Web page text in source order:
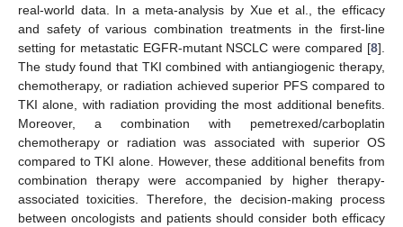
real-world data. In a meta-analysis by Xue et al., the efficacy
and safety of various combination treatments in the first-line
setting for metastatic EGFR-mutant NSCLC were compared [8].
The study found that TKI combined with antiangiogenic therapy,
chemotherapy, or radiation achieved superior PFS compared to
TKI alone, with radiation providing the most additional benefits.
Moreover, a combination with pemetrexed/carboplatin
chemotherapy or radiation was associated with superior OS
compared to TKI alone. However, these additional benefits from
combination therapy were accompanied by higher therapy-
associated toxicities. Therefore, the decision-making process
between oncologists and patients should consider both efficacy